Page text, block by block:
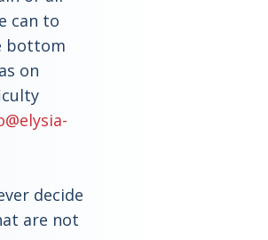
can to
bottom
on
decide
are not